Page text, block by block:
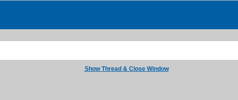
Show Thread & Close Window